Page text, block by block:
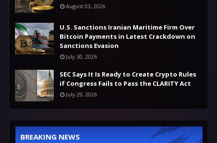
August 03, 2026
U.S. Sanctions Iranian Maritime Firm Over
Bitcoin Payments in Latest Crackdown on
Sanctions Evasion
July 30, 2026
SEC Says It Is Ready to Create Crypto Rules
if Congress Fails to Pass the CLARITY Act
July 29, 2026
BREAKING NEWS